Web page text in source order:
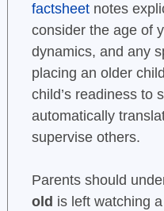
factsheetnotes
consider the age of
dynamics, and any
placing an older
child’s readiness to
automatically
supervise others.
Parents should
old is left watching a